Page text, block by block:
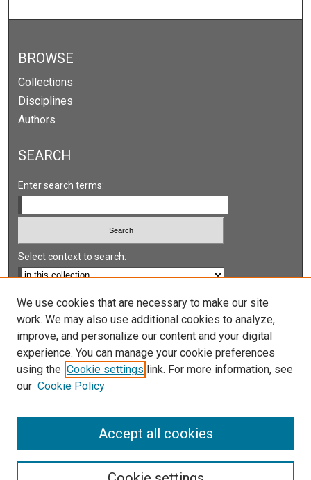
BROWSE
Collections
Disciplines
Authors
SEARCH
Enter search terms:
Select context to search:
Advanced Search
Notify me via email orRSS
LINKS
UNLV International Gaming Institute
We use cookies that are necessary to make our site
work. We may also use additional cookies to analyze,
improve, and personalize our content and your digital
experience. You can manage your cookie preferences
using the Cookie settings link. For more information, see
our Cookie Policy
Accept all cookies